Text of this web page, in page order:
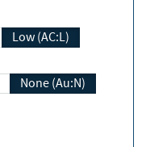
Low (AC:L)
None (Au:N)